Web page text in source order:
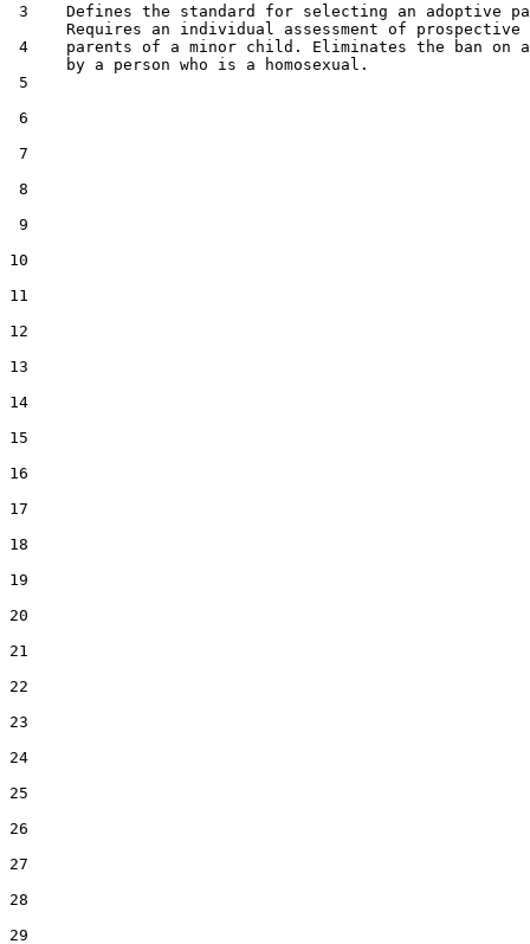
3    Defines the standard for selecting an adoptive
Requires an individual assessment of prospective
4    parents of a minor child. Eliminates the ban on
      by a person who is a homosexual.
5
6
7
8
9
10
11
12
13
14
15
16
17
18
19
20
21
22
23
24
25
26
27
28
29